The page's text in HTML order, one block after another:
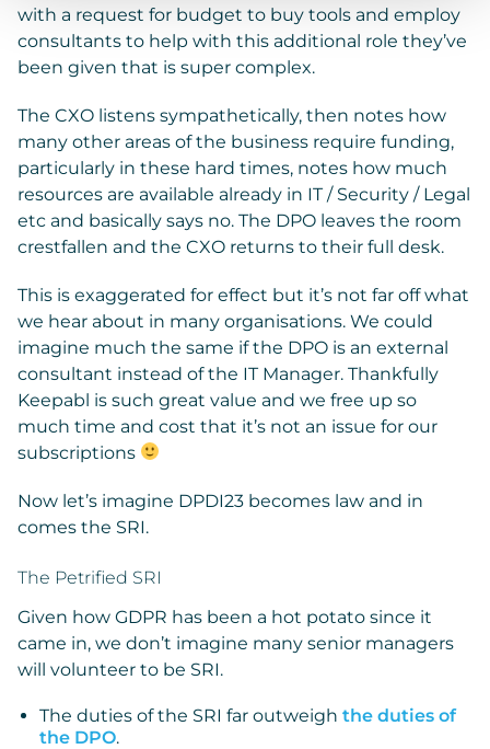
with a request for budget to buy tools and employ
consultants to help with this additional role they’ve
been given that is super complex.
The CXO listens sympathetically, then notes how
many other areas of the business require funding,
particularly in these hard times, notes how much
resources are available already in IT / Security / Legal
etc and basically says no. The DPO leaves the room
crestfallen and the CXO returns to their full desk.
This is exaggerated for effect but it’s not far off what
we hear about in many organisations. We could
imagine much the same if the DPO is an external
consultant instead of the IT Manager. Thankfully
Keepabl is such great value and we free up so
much time and cost that it’s not an issue for our
subscriptions
Now let’s imagine DPDI23 becomes law and in
comes the SRI.
The Petrified SRI
Given how GDPR has been a hot potato since it
came in, we don’t imagine many senior managers
will volunteer to be SRI.
The duties of the SRI far outweigh the duties of
the DPO.